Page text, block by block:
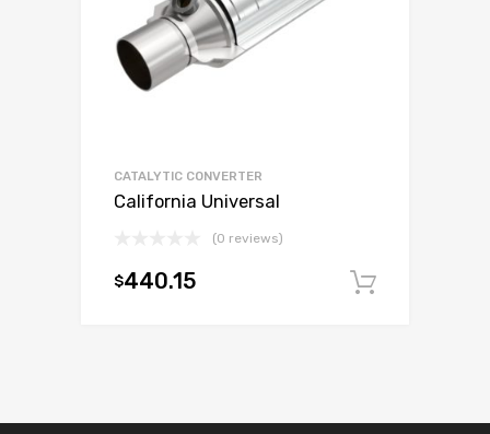
CATALYTIC CONVERTER
California Universal
(0 reviews)
$440.15